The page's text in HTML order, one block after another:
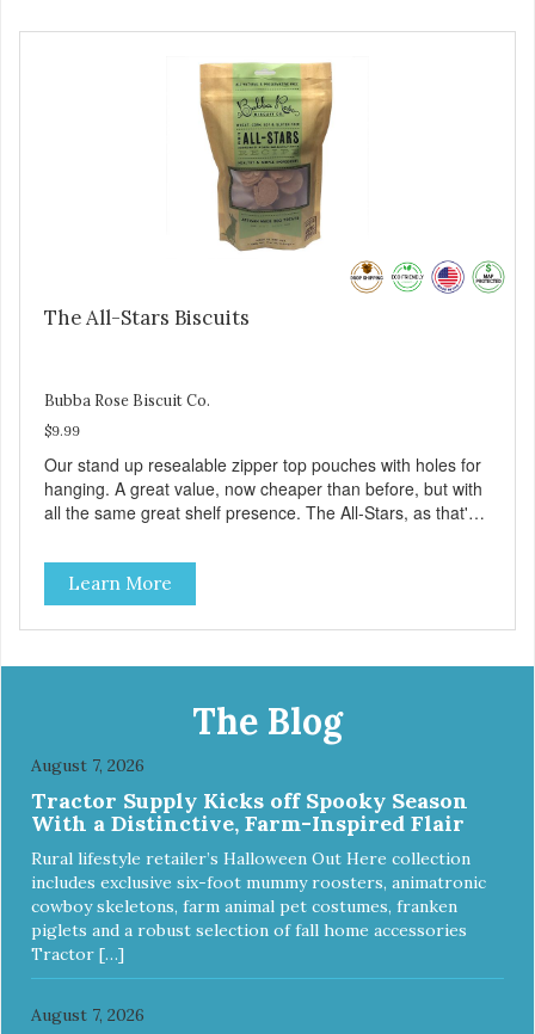
The All-Stars Biscuits
Bubba Rose Biscuit Co.
$9.99
Our stand up resealable zipper top pouches with holes for
hanging. A great value, now cheaper than before, but with
all the same great shelf presence. The All-Stars, as that's
classic. This mixed assortment contains the best of the
best: Mmm... Bacon, I Heart Cheese and P. Nutty B.
Learn More
The Blog
August 7, 2026
Tractor Supply Kicks off Spooky Season
With a Distinctive, Farm-Inspired Flair
Rural lifestyle retailer’s Halloween Out Here collection
includes exclusive six-foot mummy roosters, animatronic
cowboy skeletons, farm animal pet costumes, franken
piglets and a robust selection of fall home accessories
Tractor […]
August 7, 2026